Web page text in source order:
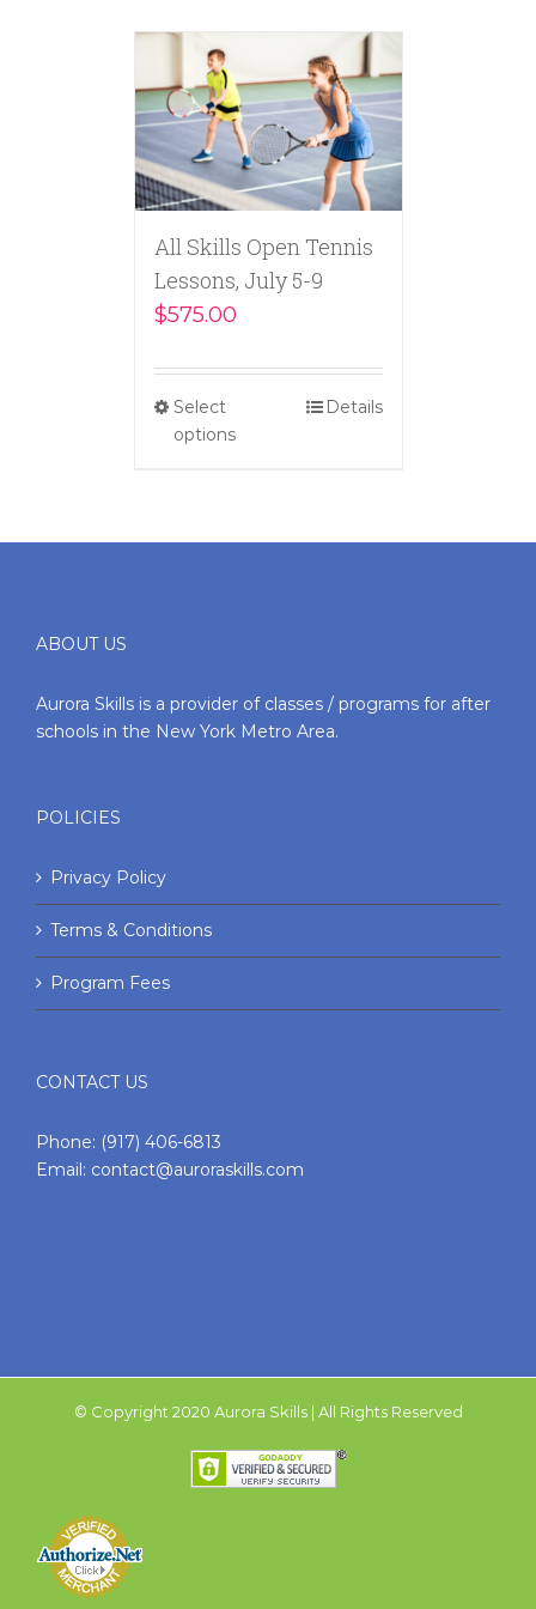
All Skills Open Tennis
Lessons, July 5-9
$575.00
Select
options
Details
ABOUT US
Aurora Skills is a provider of classes / programs for after
schools in the New York Metro Area.
POLICIES
Privacy Policy
Terms & Conditions
Program Fees
CONTACT US
Phone: (917) 406-6813
Email: contact@auroraskills.com
© Copyright 2020 Aurora Skills | All Rights Reserved